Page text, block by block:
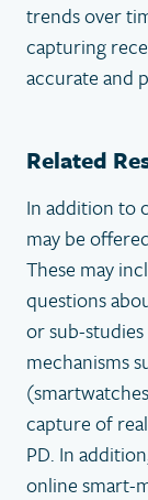
trends over
capturing
accurate and
Related
In addition to
may be
These may
questions
or sub-
mechanisms
capture of
PD. In
online smart-